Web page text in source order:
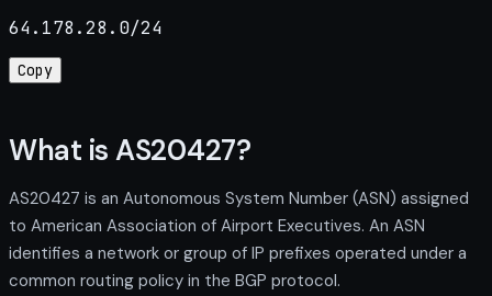
64.178.28.0/24
Copy
What is AS20427?
AS20427 is an Autonomous System Number (ASN) assigned
to American Association of Airport Executives. An ASN
identifies a network or group of IP prefixes operated under a
common routing policy in the BGP protocol.